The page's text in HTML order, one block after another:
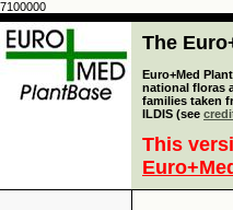
7100000
The
Euro+Med
national floras
families taken
ILDIS (see
This